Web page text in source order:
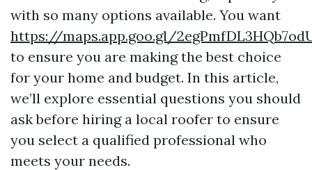
with so many options available. You want
https://maps.app.goo.gl/
to ensure you are making the best choice
for your home and budget. In this article,
we’ll explore essential questions you should
ask before hiring a local roofer to ensure
you select a qualified professional who
meets your needs.